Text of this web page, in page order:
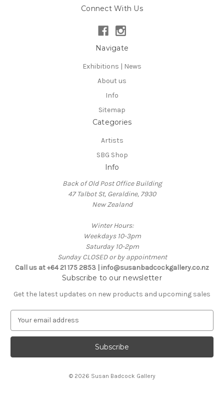
Connect With Us
Navigate
Exhibitions | News
About us
Info
Sitemap
Categories
Artists
SBG Shop
Info
Back of Old Post Office Building
47 Talbot St, Geraldine, 7930
New Zealand
Winter Hours:
Weekdays 10-3pm
Saturday 10-2pm
Sunday CLOSED or by appointment
Call us at +64 21 175 2853 | info@susanbadcockgallery.co.nz
Subscribe to our newsletter
Get the latest updates on new products and upcoming sales
a
l
© 2026 Susan Badcock Gallery